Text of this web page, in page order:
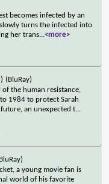
becomes infected by an
turns the infected into
her trans...<more>
(BluRay)
the human resistance,
to 1984 to protect Sarah
an unexpected t...
a young movie fan is
world of his favorite